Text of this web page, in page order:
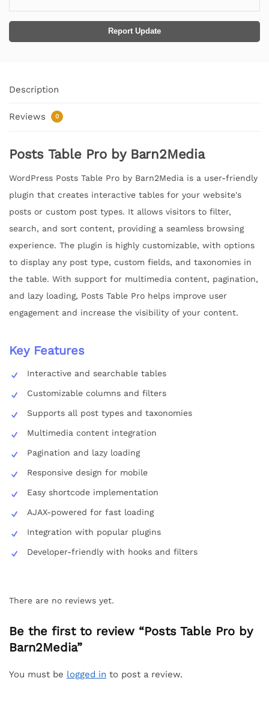
Report Update
Description
Reviews 0
Posts Table Pro by Barn2Media
WordPress Posts Table Pro by Barn2Media is a user-friendly
plugin that creates interactive tables for your website's
posts or custom post types. It allows visitors to filter,
search, and sort content, providing a seamless browsing
experience. The plugin is highly customizable, with options
to display any post type, custom fields, and taxonomies in
the table. With support for multimedia content, pagination,
and lazy loading, Posts Table Pro helps improve user
engagement and increase the visibility of your content.
Key Features
Interactive and searchable tables
Customizable columns and filters
Supports all post types and taxonomies
Multimedia content integration
Pagination and lazy loading
Responsive design for mobile
Easy shortcode implementation
AJAX-powered for fast loading
Integration with popular plugins
Developer-friendly with hooks and filters
There are no reviews yet.
Be the first to review “Posts Table Pro by
Barn2Media”
You must be logged in to post a review.